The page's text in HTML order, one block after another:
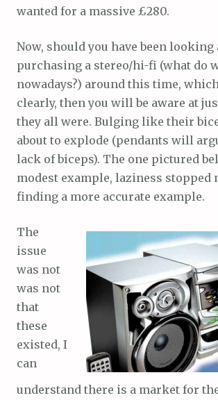
wanted for a massive £280.
Now, should you have been looking
purchasing a stereo/hi-fi (what do
nowadays?) around this time,
clearly, then you will be aware at
they all were. Bulging like their
about to explode (pendants will
lack of biceps). The one pictured
modest example, laziness stopped
finding a more accurate example.
The
issue
was not
was not
that
these
existed, I
can
understand there is a market for